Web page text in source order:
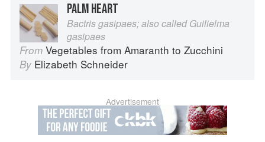
PALM HEART
Bactris gasipaes; also called Guilielma
gasipaes
From Vegetables from Amaranth to Zucchini
By Elizabeth Schneider
Advertisement